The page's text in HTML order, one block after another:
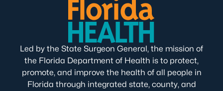
Led by the State Surgeon General, the mission of
the Florida Department of Health is to protect,
promote, and improve the health of all people in
Florida through integrated state, county, and